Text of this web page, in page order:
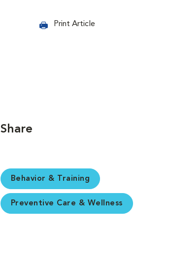
Print Article
Share
Behavior & Training
Preventive Care & Wellness